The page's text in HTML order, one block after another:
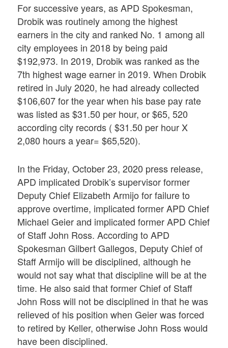
For successive years, as APD Spokesman,
Drobik was routinely among the highest
earners in the city and ranked No. 1 among all
city employees in 2018 by being paid
$192,973. In 2019, Drobik was ranked as the
7th highest wage earner in 2019. When Drobik
retired in July 2020, he had already collected
$106,607 for the year when his base pay rate
was listed as $31.50 per hour, or $65, 520
according city records ( $31.50 per hour X
2,080 hours a year= $65,520).
In the Friday, October 23, 2020 press release,
APD implicated Drobik’s supervisor former
Deputy Chief Elizabeth Armijo for failure to
approve overtime, implicated former APD Chief
Michael Geier and implicated former APD Chief
of Staff John Ross. According to APD
Spokesman Gilbert Gallegos, Deputy Chief of
Staff Armijo will be disciplined, although he
would not say what that discipline will be at the
time. He also said that former Chief of Staff
John Ross will not be disciplined in that he was
relieved of his position when Geier was forced
to retired by Keller, otherwise John Ross would
have been disciplined.